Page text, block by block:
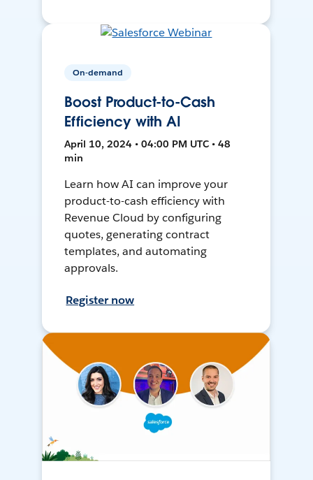
On-demand
Boost Product-to-Cash
Efficiency with AI
April 10, 2024 • 04:00 PM UTC • 48
min
Learn how AI can improve your
product-to-cash efficiency with
Revenue Cloud by configuring
quotes, generating contract
templates, and automating
approvals.
Register now